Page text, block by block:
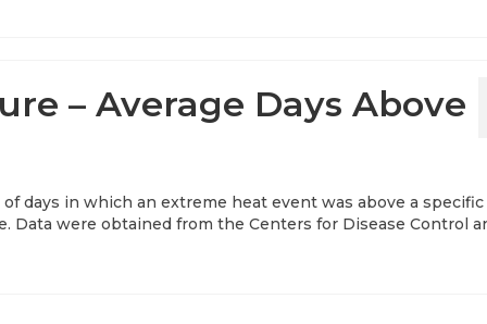
– Average Days Above
days in which an extreme heat event was above a specific
were obtained from the Centers for Disease Control